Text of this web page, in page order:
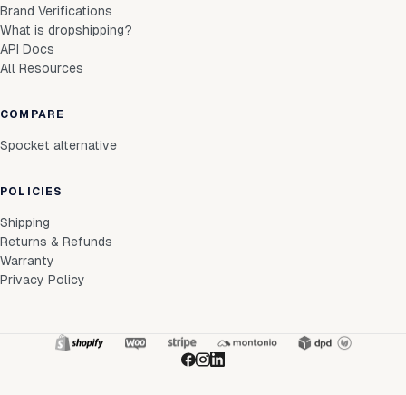
Brand Verifications
What is dropshipping?
API Docs
All Resources
COMPARE
Spocket alternative
POLICIES
Shipping
Returns & Refunds
Warranty
Privacy Policy